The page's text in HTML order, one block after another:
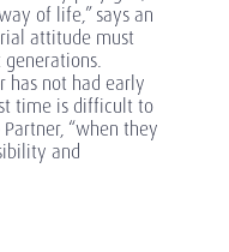
of life,” says an
attitude must
generations.
has not had early
time is difficult to
“when they
and